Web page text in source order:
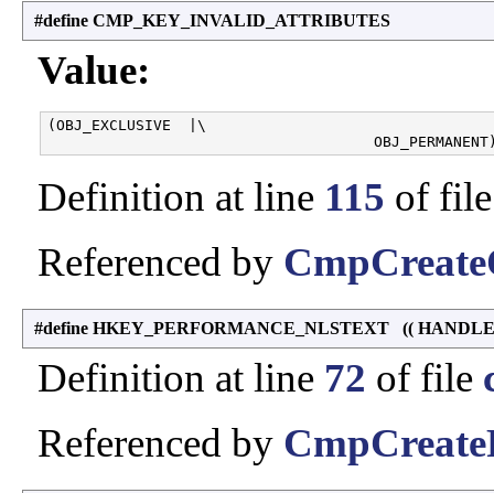
#define CMP_KEY_INVALID_ATTRIBUTES
Value:
(OBJ_EXCLUSIVE  |\
Definition at line 115 of
Referenced by
#define HKEY_PERFORMANCE_NLSTEXT (( HANDLE
Definition at line 72 of file
Referenced by